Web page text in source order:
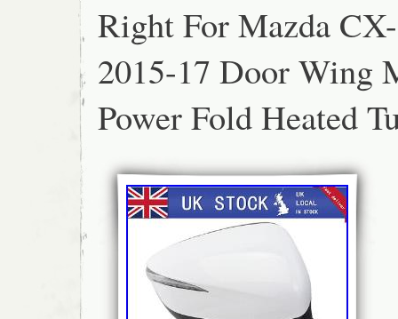
Right For Mazda
2015-17 Door Wing
Power Fold Heated